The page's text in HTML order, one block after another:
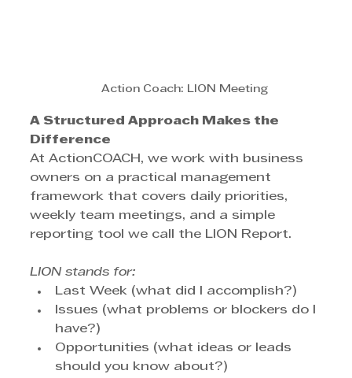
Action Coach: LION Meeting
A Structured Approach Makes the
Difference
At ActionCOACH, we work with business
owners on a practical management
framework that covers daily priorities,
weekly team meetings, and a simple
reporting tool we call the LION Report.
LION stands for:
Last Week (what did I accomplish?)
Issues (what problems or blockers do I
have?)
Opportunities (what ideas or leads
should you know about?)